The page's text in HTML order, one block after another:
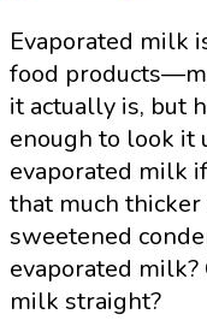
Evaporated milk
food
it actually is, but
enough to look it
evaporated milk
that much
sweetened
evaporated
milk straight?